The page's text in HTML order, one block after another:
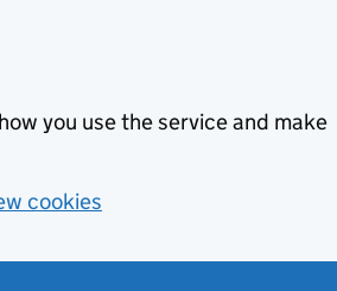
you use the service and make
cookies